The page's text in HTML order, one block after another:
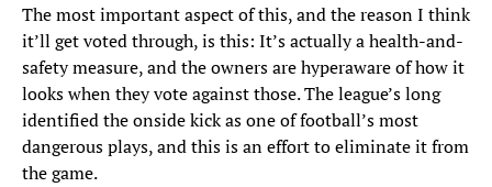
The most important aspect of this, and the reason I think
it’ll get voted through, is this: It’s actually a health-and-
safety measure, and the owners are hyperaware of how it
looks when they vote against those. The league’s long
identified the onside kick as one of football’s most
dangerous plays, and this is an effort to eliminate it from
the game.